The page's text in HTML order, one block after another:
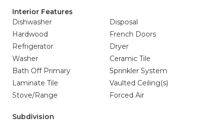
Interior Features
Dishwasher
Disposal
Hardwood
French Doors
Refrigerator
Dryer
Washer
Ceramic Tile
Bath Off Primary
Sprinkler System
Laminate Tile
Vaulted Ceiling(s)
Stove/Range
Forced Air
Subdivision